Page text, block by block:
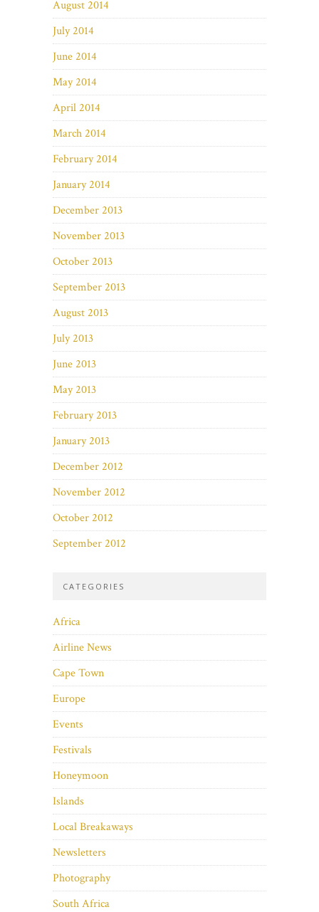
August 2014
July 2014
June 2014
May 2014
April 2014
March 2014
February 2014
January 2014
December 2013
November 2013
October 2013
September 2013
August 2013
July 2013
June 2013
May 2013
February 2013
January 2013
December 2012
November 2012
October 2012
September 2012
CATEGORIES
Africa
Airline News
Cape Town
Europe
Events
Festivals
Honeymoon
Islands
Local Breakaways
Newsletters
Photography
South Africa